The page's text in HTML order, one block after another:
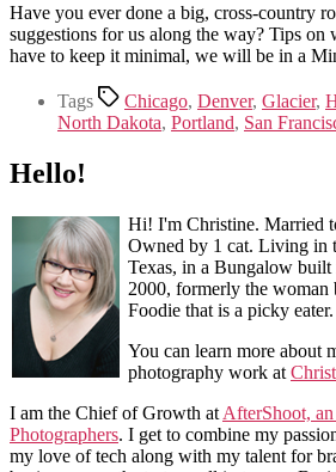
Have you ever done a big, cross-country
suggestions for us along the way? Tips on
have to keep it minimal, we will be in a
Tags Chicago, Denver, Glacier,
North Dakota, Portland, San
Hello!
Hi! I'm Christine. Married
Owned by 1 cat. Living in
Texas, in a Bungalow
2000, formerly the
Foodie that is a picky eater.
You can learn more about
photography work at
I am the Chief of Growth at AfterShoot,
Photographers. I get to combine my
my love of tech along with my talent for